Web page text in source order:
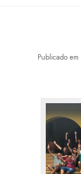
Publicado em